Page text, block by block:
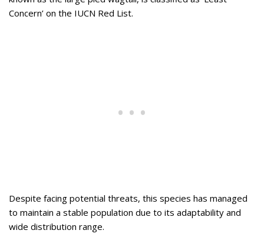
Concern’ on the IUCN Red List.
Despite facing potential threats, this species has managed
to maintain a stable population due to its adaptability and
wide distribution range.